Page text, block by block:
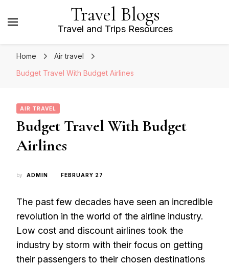
Travel Blogs
Travel and Trips Resources
Home
Air travel
Budget Travel With Budget Airlines
AIR TRAVEL
Budget Travel With Budget
Airlines
by ADMIN FEBRUARY 27
The past few decades have seen an incredible
revolution in the world of the airline industry.
Low cost and discount airlines took the
industry by storm with their focus on getting
their passengers to their chosen destinations